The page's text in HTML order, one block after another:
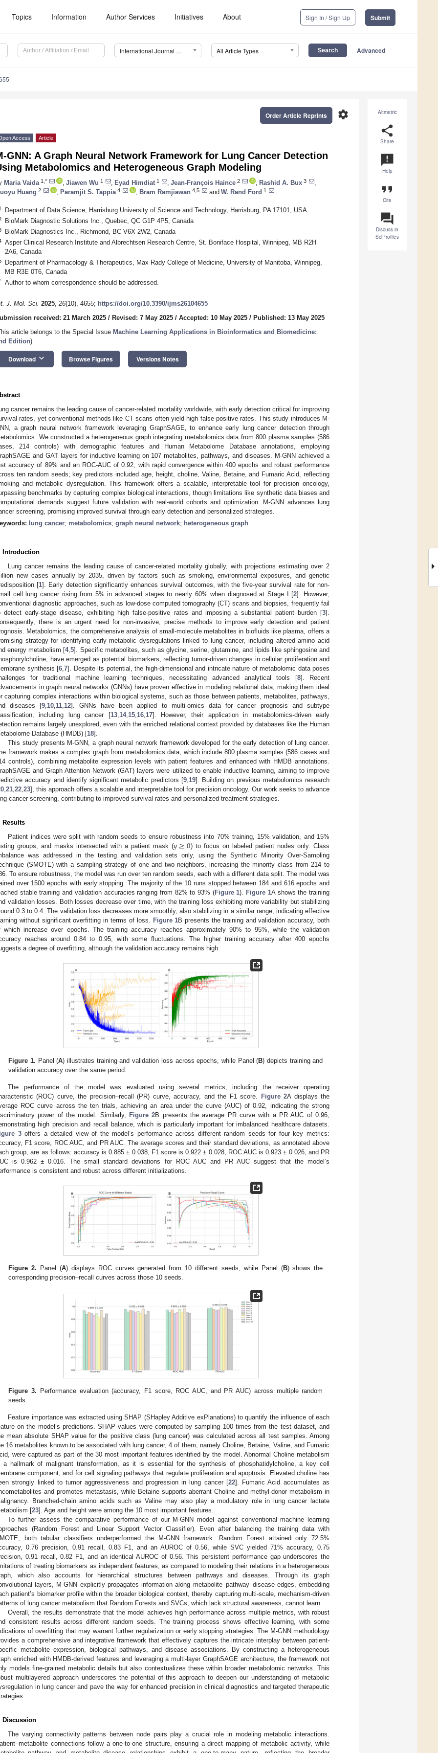
Topics Information Author Services Initiatives About Sign In / Sign Up Submit
International Journal of Molecular Sciences (IJMS) All Article Types Advanced
Altmetric
share
Share
announcement
Help
format_quote
Cite
question_answer
Discuss in
SciProfiles
settings
Order Article Reprints
Access Article
GNN: A Graph Neural Network Framework for Lung Cancer Detection
Metabolomics and Heterogeneous Graph Modeling
Maria Vaida 1,* Jiawen Wu 1 Eyad Himdiat 1 Jean-François Haince 2 Rashid A. Bux 3
Huang 2 Paramjit S. Tappia 4 Bram Ramjiawan 4,5 and W. Rand Ford 1
Department of Data Science, Harrisburg University of Science and Technology, Harrisburg, PA 17101, USA
BioMark Diagnostic Solutions Inc., Quebec, QC G1P 4P5, Canada
BioMark Diagnostics Inc., Richmond, BC V6X 2W2, Canada
Asper Clinical Research Institute and Albrechtsen Research Centre, St. Boniface Hospital, Winnipeg, MB R2H
2A6, Canada
Department of Pharmacology & Therapeutics, Max Rady College of Medicine, University of Manitoba, Winnipeg,
MB R3E 0T6, Canada
Author to whom correspondence should be addressed.
J. Mol. Sci. 2025, 26(10), 4655; https://doi.org/10.3390/ijms26104655
received: 21 March 2025 / Revised: 7 May 2025 / Accepted: 10 May 2025 / Published: 13 May 2025
article belongs to the Special Issue Machine Learning Applications in Bioinformatics and Biomedicine:
Edition)
Download keyboard_arrow_down Browse Figures Versions Notes
cancer remains the leading cause of cancer-related mortality worldwide, with early detection critical for improving
rates, yet conventional methods like CT scans often yield high false-positive rates. This study introduces M-
a graph neural network framework leveraging GraphSAGE, to enhance early lung cancer detection through
We constructed a heterogeneous graph integrating metabolomics data from 800 plasma samples (586
214 controls) with demographic features and Human Metabolome Database annotations, employing
and GAT layers for inductive learning on 107 metabolites, pathways, and diseases. M-GNN achieved a
accuracy of 89% and an ROC-AUC of 0.92, with rapid convergence within 400 epochs and robust performance
ten random seeds; key predictors included age, height, choline, Valine, Betaine, and Fumaric Acid, reflecting
and metabolic dysregulation. This framework offers a scalable, interpretable tool for precision oncology,
benchmarks by capturing complex biological interactions, though limitations like synthetic data biases and
demands suggest future validation with real-world cohorts and optimization. M-GNN advances lung
screening, promising improved survival through early detection and personalized strategies.
lung cancer; metabolomics; graph neural network; heterogeneous graph
Introduction
Lung cancer remains the leading cause of cancer-related mortality globally, with projections estimating over 2
new cases annually by 2035, driven by factors such as smoking, environmental exposures, and genetic
[1]. Early detection significantly enhances survival outcomes, with the five-year survival rate for non-
cell lung cancer rising from 5% in advanced stages to nearly 60% when diagnosed at Stage I [2]. However,
diagnostic approaches, such as low-dose computed tomography (CT) scans and biopsies, frequently fail
detect early-stage disease, exhibiting high false-positive rates and imposing a substantial patient burden [3].
there is an urgent need for non-invasive, precise methods to improve early detection and patient
Metabolomics, the comprehensive analysis of small-molecule metabolites in biofluids like plasma, offers a
strategy for identifying early metabolic dysregulations linked to lung cancer, including altered amino acid
energy metabolism [4,5]. Specific metabolites, such as glycine, serine, glutamine, and lipids like sphingosine and
have emerged as potential biomarkers, reflecting tumor-driven changes in cellular proliferation and
synthesis [6 7]. Despite its potential, the high-dimensional and intricate nature of metabolomic data poses
for traditional machine learning techniques, necessitating advanced analytical tools [8]. Recent
in graph neural networks (GNNs) have proven effective in modeling relational data, making them ideal
capturing complex interactions within biological systems, such as those between patients, metabolites, pathways,
diseases [9 10 11 12]. GNNs have been applied to multi-omics data for cancer prognosis and subtype
including lung cancer [13, 14, 15, 16, 17]. However, their application in metabolomics-driven early
remains largely unexplored, even with the enriched relational context provided by databases like the Human
Database (HMDB) [18].
This study presents M-GNN, a graph neural network framework developed for the early detection of lung cancer.
framework makes a complex graph from metabolomics data, which include 800 plasma samples (586 cases and
controls), combining metabolite expression levels with patient features and enhanced with HMDB annotations.
and Graph Attention Network (GAT) layers were utilized to enable inductive learning, aiming to improve
accuracy and identify significant metabolic predictors [9, 19]. Building on previous metabolomics research
21 22 23], this approach offers a scalable and interpretable tool for precision oncology. Our work seeks to advance
cancer screening, contributing to improved survival rates and personalized treatment strategies.
Results
Patient indices were split with random seeds to ensure robustness into 70% training, 15% validation, and 15%
groups, and masks intersected with a patient mask (𝑦≥0) to focus on labeled patient nodes only. Class
was addressed in the testing and validation sets only, using the Synthetic Minority Over-Sampling
(SMOTE) with a sampling strategy of one and two neighbors, increasing the minority class from 214 to
To ensure robustness, the model was run over ten random seeds, each with a different data split. The model was
over 1500 epochs with early stopping. The majority of the 10 runs stopped between 184 and 616 epochs and
stable training and validation accuracies ranging from 82% to 93% (Figure 1). Figure 1A shows the training
validation losses. Both losses decrease over time, with the training loss exhibiting more variability but stabilizing
0.3 to 0.4. The validation loss decreases more smoothly, also stabilizing in a similar range, indicating effective
without significant overfitting in terms of loss.
Figure 1B presents the training and validation accuracy, both
which increase over epochs. The training accuracy reaches approximately 90% to 95%, while the validation
reaches around 0.84 to 0.95, with some fluctuations. The higher training accuracy after 400 epochs
a degree of overfitting, although the validation accuracy remains high.
Figure 1. Panel (A) illustrates training and validation loss across epochs, while Panel (B) depicts training and
validation accuracy over the same period.
The performance of the model was evaluated using several metrics, including the receiver operating
(ROC) curve, the precision–recall (PR) curve, accuracy, and the F1 score.
Figure 2A displays the
ROC curve across the ten trials, achieving an area under the curve (AUC) of 0.92, indicating the strong
power of the model. Similarly,
Figure 2B presents the average PR curve with a PR AUC of 0.96,
high precision and recall balance, which is particularly important for imbalanced healthcare datasets.
3offers a detailed view of the model’s performance across different random seeds for four key metrics:
F1 score, ROC AUC, and PR AUC. The average scores and their standard deviations, as annotated above
group, are as follows: accuracy is 0.885 ± 0.038, F1 score is 0.922 ± 0.028, ROC AUC is 0.923 ± 0.026, and PR
is 0.962 ± 0.016. The small standard deviations for ROC AUC and PR AUC suggest that the model’s
is consistent and robust across different initializations.
Figure 2. Panel (A) displays ROC curves generated from 10 different seeds, while Panel (B) shows the
corresponding precision–recall curves across those 10 seeds.
Figure 3. Performance evaluation (accuracy, F1 score, ROC AUC, and PR AUC) across multiple random
seeds.
Feature importance was extracted using SHAP (SHapley Additive exPlanations) to quantify the influence of each
on the model’s predictions. SHAP values were computed by sampling 100 times from the test dataset, and
mean absolute SHAP value for the positive class (lung cancer) was calculated across all test samples. Among
16 metabolites known to be associated with lung cancer, 4 of them, namely Choline, Betaine, Valine, and Fumaric
were captured as part of the 30 most important features identified by the model. Abnormal Choline metabolism
a hallmark of malignant transformation, as it is essential for the synthesis of phosphatidylcholine, a key cell
component, and for cell signaling pathways that regulate proliferation and apoptosis. Elevated choline has
strongly linked to tumor aggressiveness and progression in lung cancer [22]. Fumaric Acid accumulates as
and promotes metastasis, while Betaine supports aberrant Choline and methyl-donor metabolism in
Branched-chain amino acids such as Valine may also play a modulatory role in lung cancer lactate
[23]. Age and height were among the 10 most important features.
To further assess the comparative performance of our M-GNN model against conventional machine learning
(Random Forest and Linear Support Vector Classifier). Even after balancing the training data with
both tabular classifiers underperformed the M-GNN framework. Random Forest attained only 72.5%
0.76 precision, 0.91 recall, 0.83 F1, and an AUROC of 0.56, while SVC yielded 71% accuracy, 0.75
0.91 recall, 0.82 F1, and an identical AUROC of 0.56. This persistent performance gap underscores the
of treating biomarkers as independent features, as compared to modeling their relations in a heterogeneous
which also accounts for hierarchical structures between pathways and diseases. Through its graph
layers, M-GNN explicitly propagates information along metabolite–pathway–disease edges, embedding
patient’s biomarker profile within the broader biological context, thereby capturing multi-scale, mechanism-driven
of lung cancer metabolism that Random Forests and SVCs, which lack structural awareness, cannot learn.
Overall, the results demonstrate that the model achieves high performance across multiple metrics, with robust
consistent results across different random seeds. The training process shows effective learning, with some
of overfitting that may warrant further regularization or early stopping strategies. The M-GNN methodology
a comprehensive and integrative framework that effectively captures the intricate interplay between patient-
metabolite expression, biological pathways, and disease associations. By constructing a heterogeneous
enriched with HMDB-derived features and leveraging a multi-layer GraphSAGE architecture, the framework not
models fine-grained metabolic details but also contextualizes these within broader metabolomic networks. This
multilayered approach underscores the potential of this approach to deepen our understanding of metabolic
in lung cancer and pave the way for enhanced precision in clinical diagnostics and targeted therapeutic
Discussion
The varying connectivity patterns between node pairs play a crucial role in modeling metabolic interactions.
connections follow a one-to-one structure, ensuring a direct mapping of metabolic activity, while
May
May
May
May
May
May
May
May
May
May
May
May
May
May
May
May
May
May
May
Jun
Jun
Jun
Jun
Jun
Jun
Jun
Jun
Jun
Jun
Jun
Jun
Jun
Jun
Jun
Jun
Jun
Jun
Jun
Jul
Jul
Jul
Jul
Jul
Jul
Jul
Jul
Jul
Jul
Jul
Jul
Jul
Jul
Jul
Jul
Jul
Jul
Jul
Jul